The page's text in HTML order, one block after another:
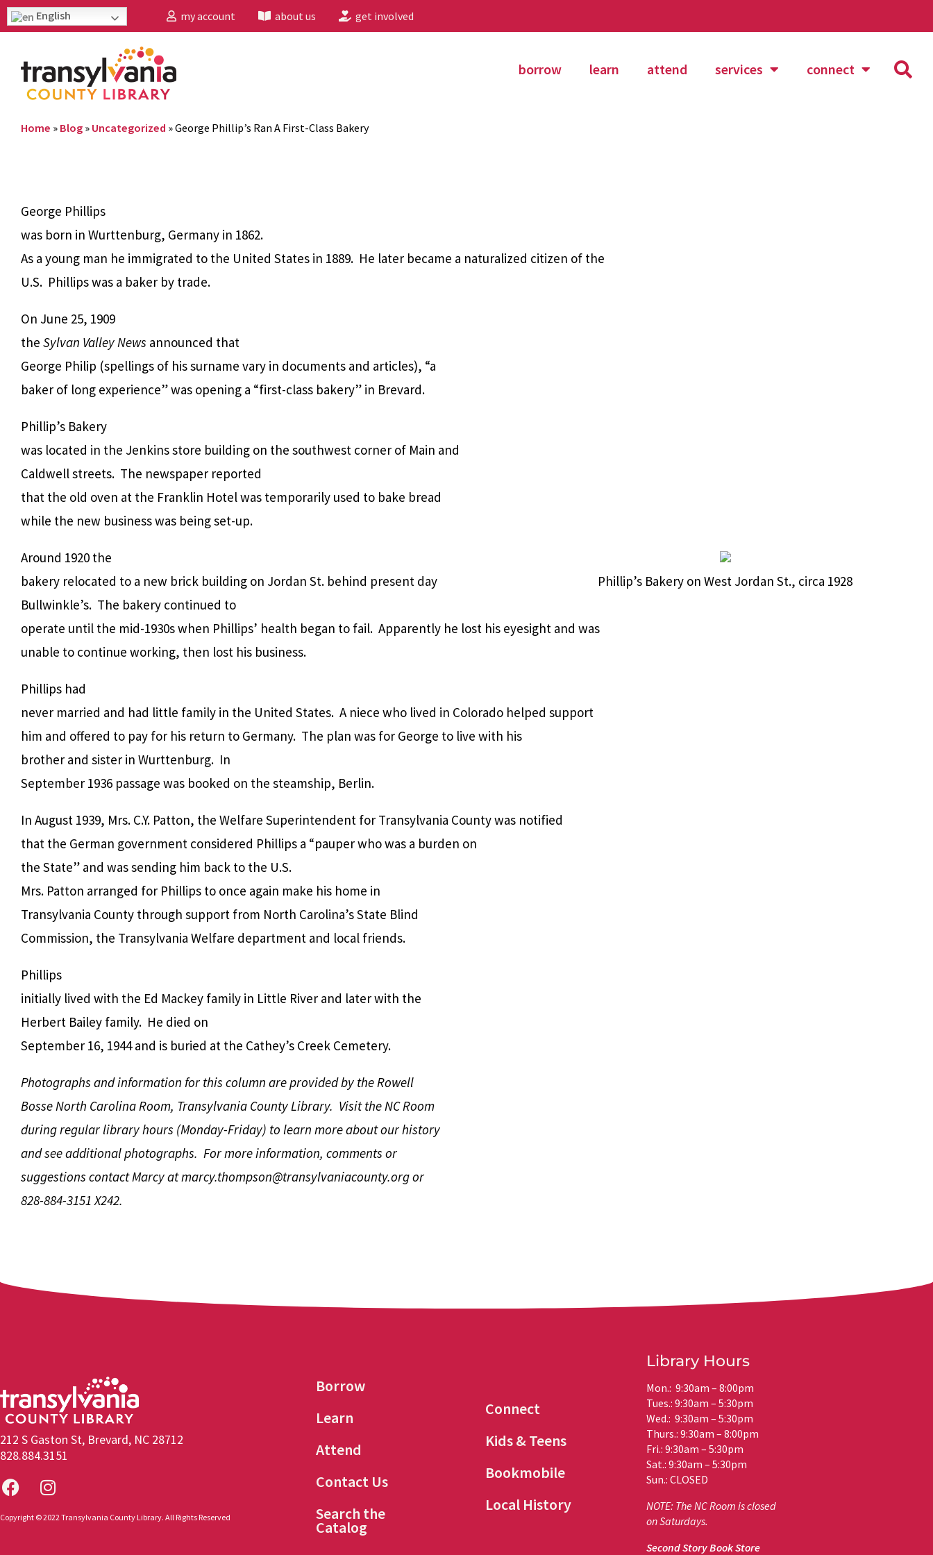
English my account about us get involved
borrow learn attend services connect
Home » Blog » Uncategorized »George Phillip’s Ran A First-Class Bakery
George Phillips
was born in Wurttenburg, Germany in 1862.
As a young man he immigrated to the United States in 1889. He later became a naturalized citizen of the
U.S. Phillips was a baker by trade.
On June 25, 1909
the Sylvan Valley News announced that
George Philip (spellings of his surname vary in documents and articles), “a
baker of long experience” was opening a “first-class bakery” in Brevard.
Phillip’s Bakery
was located in the Jenkins store building on the southwest corner of Main and
Caldwell streets. The newspaper reported
that the old oven at the Franklin Hotel was temporarily used to bake bread
while the new business was being set-up.
Phillip’s Bakery on West Jordan St., circa 1928
Around 1920 the
bakery relocated to a new brick building on Jordan St. behind present day
Bullwinkle’s. The bakery continued to
operate until the mid-1930s when Phillips’ health began to fail. Apparently he lost his eyesight and was
unable to continue working, then lost his business.
Phillips had
never married and had little family in the United States. A niece who lived in Colorado helped support
him and offered to pay for his return to Germany. The plan was for George to live with his
brother and sister in Wurttenburg. In
September 1936 passage was booked on the steamship, Berlin.
In August 1939, Mrs. C.Y. Patton, the Welfare Superintendent for Transylvania County was notified
that the German government considered Phillips a “pauper who was a burden on
the State” and was sending him back to the U.S.
Mrs. Patton arranged for Phillips to once again make his home in
Transylvania County through support from North Carolina’s State Blind
Commission, the Transylvania Welfare department and local friends.
Phillips
initially lived with the Ed Mackey family in Little River and later with the
Herbert Bailey family. He died on
September 16, 1944 and is buried at the Cathey’s Creek Cemetery.
Photographs and information for this column are provided by the Rowell
Bosse North Carolina Room, Transylvania County Library. Visit the NC Room
during regular library hours (Monday-Friday) to learn more about our history
and see additional photographs. For more information, comments or
suggestions contact Marcy atmarcy.thompson@transylvaniacounty.orgor
828-884-3151 X242.
212 S Gaston St, Brevard, NC 28712
828.884.3151
Copyright © 2022 Transylvania County Library. All Rights Reserved
Borrow
Learn
Attend
Contact Us
Search the
Catalog
Connect
Kids & Teens
Bookmobile
Local History
Library Hours
Mon.: 9:30am – 8:00pm
Tues.: 9:30am – 5:30pm
Wed.: 9:30am – 5:30pm
Thurs.: 9:30am – 8:00pm
Fri.: 9:30am – 5:30pm
Sat.: 9:30am – 5:30pm
Sun.: CLOSED
NOTE: The NC Room is closed
on Saturdays.
Second Story Book Store